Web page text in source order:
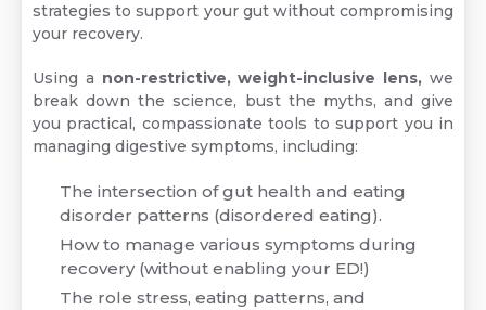
strategies to support your gut without compromising
your recovery.
Using a non-restrictive, weight-inclusive lens, we
break down the science, bust the myths, and give
you practical, compassionate tools to support you in
managing digestive symptoms, including:
The intersection of gut health and eating
disorder patterns (disordered eating).
How to manage various symptoms during
recovery (without enabling your ED!)
The role stress, eating patterns, and